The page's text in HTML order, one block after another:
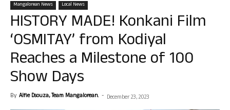
Mangalorean News Local News
HISTORY MADE! Konkani Film
‘OSMITAY’ from Kodiyal
Reaches a Milestone of 100
Show Days
By Alfie Dsouza, Team Mangalorean. - December 23, 2023